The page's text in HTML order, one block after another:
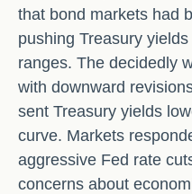
that bond markets had
pushing Treasury
ranges. The decidedly
with downward
sent Treasury yields
curve. Markets
aggressive Fed rate
concerns about